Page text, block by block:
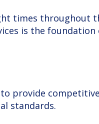
times throughout
is the
provide
standards.